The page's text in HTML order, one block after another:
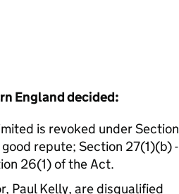
England decided:
is revoked under Section
repute; Section 27(1)(b) -
26(1) of the Act.
Paul Kelly, are disqualified